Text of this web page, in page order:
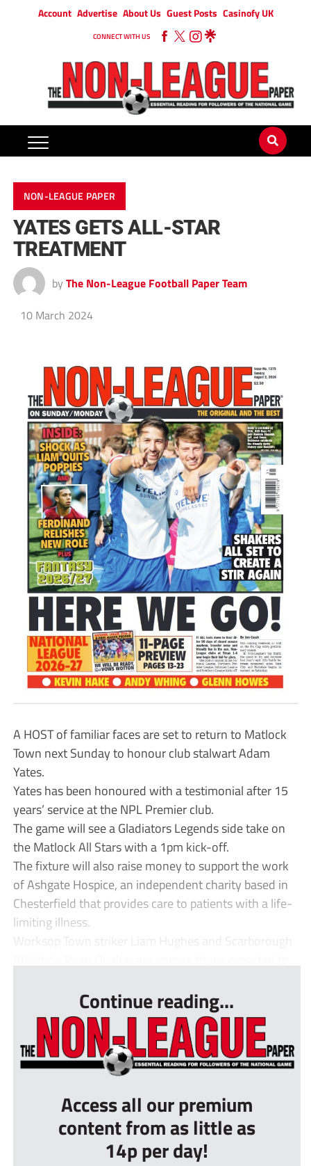
Account Advertise About Us Guest Posts Casinofy UK
CONNECT WITH US
NON-LEAGUE PAPER
YATES GETS ALL-STAR
TREATMENT
by The Non-League Football Paper Team
10 March 2024
A HOST of familiar faces are set to return to Matlock
Town next Sunday to honour club stalwart Adam
Yates.
Yates has been honoured with a testimonial after 15
years’ service at the NPL Premier club.
The game will see a Gladiators Legends side take on
the Matlock All Stars with a 1pm kick-off.
The fixture will also raise money to support the work
of Ashgate Hospice, an independent charity based in
Chesterfield that provides care to patients with a life-
limiting illness.
Worksop Town striker Liam Hughes and Scarborough
Continue reading...
Access all our premium
content from as little as
14p per day!